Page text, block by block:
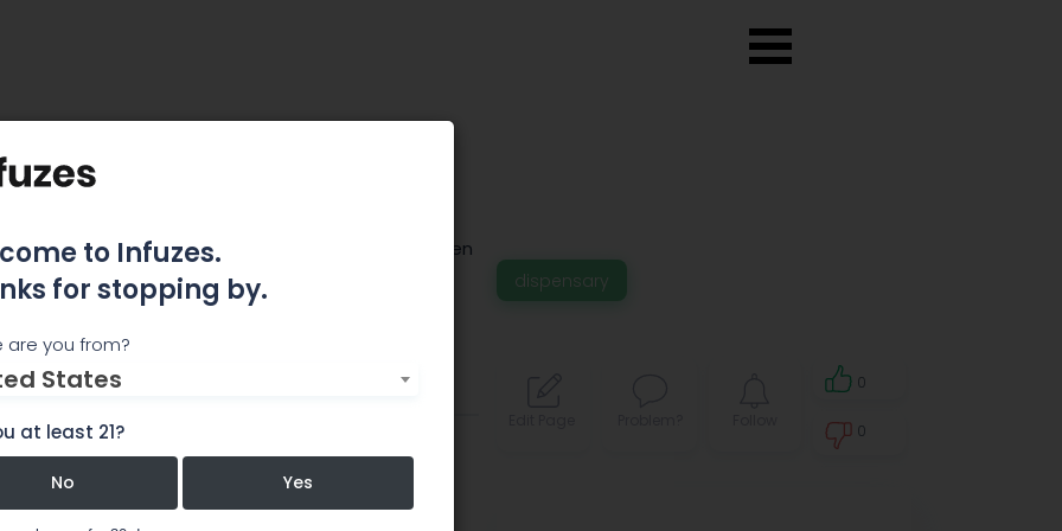
- Frisco
Walmart shopping center in Frisco, right between
dispensary
0
0
to Infuzes.
for stopping by.
are you from?
States
at least 21?
No Yes